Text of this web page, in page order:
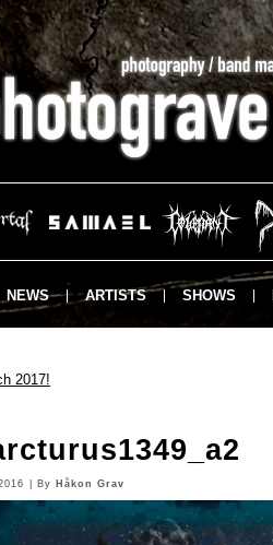
NEWS ARTISTS SHOWS
2017!
By Håkon Grav